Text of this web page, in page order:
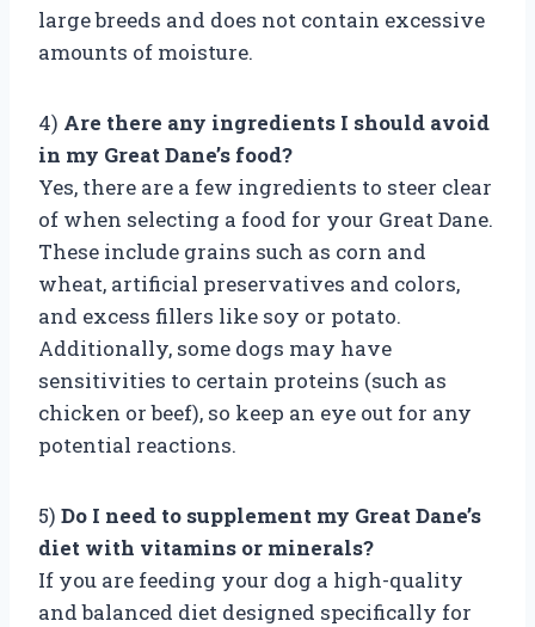
large breeds and does not contain excessive
amounts of moisture.
4) Are there any ingredients I should avoid
in my Great Dane’s food?
Yes, there are a few ingredients to steer clear
of when selecting a food for your Great Dane.
These include grains such as corn and
wheat, artificial preservatives and colors,
and excess fillers like soy or potato.
Additionally, some dogs may have
sensitivities to certain proteins (such as
chicken or beef), so keep an eye out for any
potential reactions.
5) Do I need to supplement my Great Dane’s
diet with vitamins or minerals?
If you are feeding your dog a high-quality
and balanced diet designed specifically for